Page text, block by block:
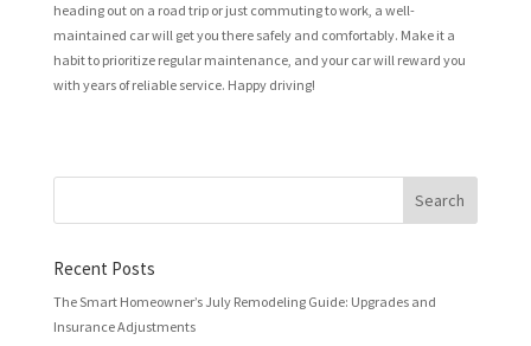
heading out on a road trip or just commuting to work, a well-
maintained car will get you there safely and comfortably. Make it a
habit to prioritize regular maintenance, and your car will reward you
with years of reliable service. Happy driving!
Recent Posts
The Smart Homeowner’s July Remodeling Guide: Upgrades and
Insurance Adjustments